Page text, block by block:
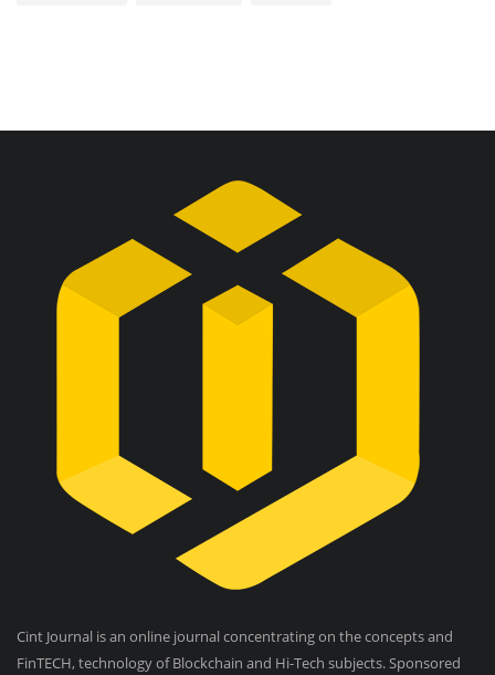
Cint Journal is an online journal concentrating on the concepts and
FinTECH, technology of Blockchain and Hi-Tech subjects. Sponsored